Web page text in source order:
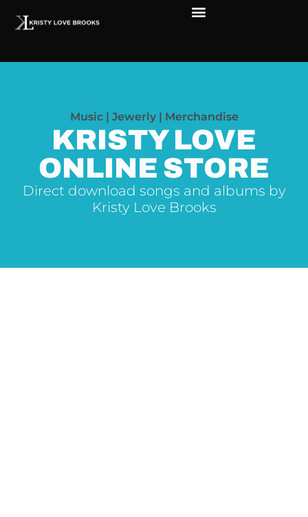
Music | Jewerly | Merchandise
KRISTY LOVE
ONLINE STORE
Direct download songs and albums by
Kristy Love Brooks